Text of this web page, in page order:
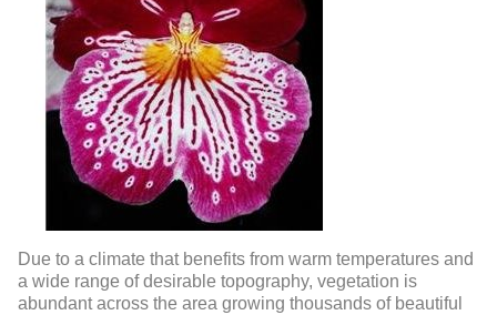
Due to a climate that benefits from warm temperatures and
a wide range of desirable topography, vegetation is
abundant across the area growing thousands of beautiful